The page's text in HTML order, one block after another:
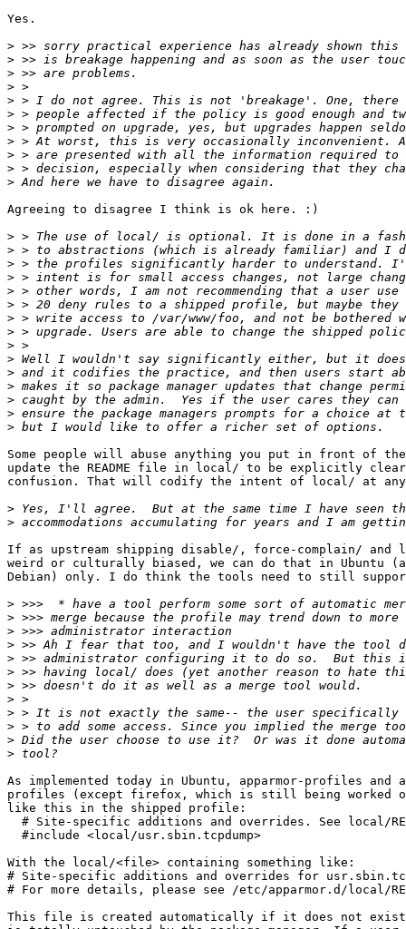
Yes.
>
>
>
>
>
>
>
>
>
>
>
Agreeing to disagree I think is ok here. :)
>
>
>
>
>
>
>
>
>
>
>
>
>
>
>
Some people will abuse anything you put in front of
update the README file in local/ to be explicitly
confusion. That will codify the intent of local/ at
>
>
If as upstream shipping disable/, force-complain/
weird or culturally biased, we can do that in Ubuntu
Debian) only. I do think the tools need to still
>
>
>
>
>
>
>
>
>
>
>
>
As implemented today in Ubuntu, apparmor-profiles and
profiles (except firefox, which is still being worked
like this in the shipped profile:
# Site-specific additions and overrides. See local/
  #include <local/usr.sbin.tcpdump>
With the local/<file> containing something like:
# Site-specific additions and overrides for
# For more details, please see /etc/apparmor.d/local/
This file is created automatically if it does not